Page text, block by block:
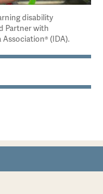
disability
Partner with
(IDA).